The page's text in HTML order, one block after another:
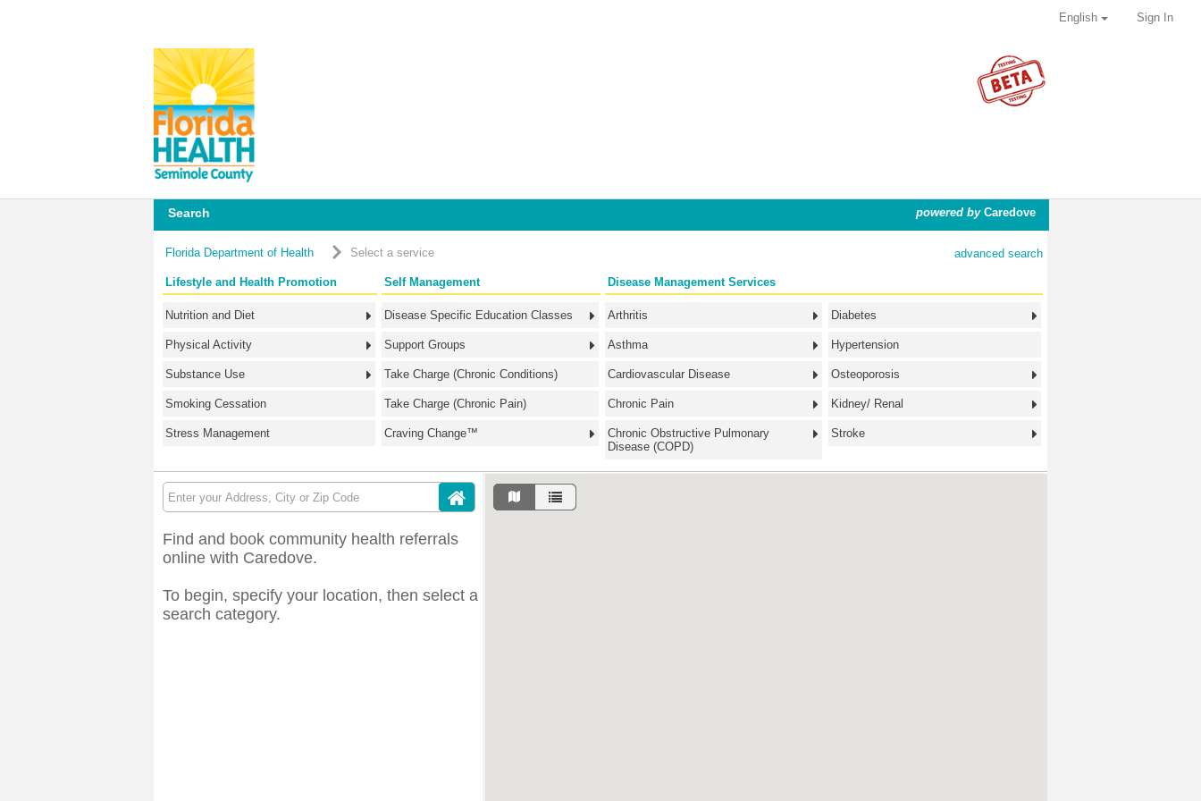
Sign In
English
powered byCaredove
Search
Florida Department of Health Select a service advanced search
Lifestyle and Health Promotion
Nutrition and Diet
Physical Activity
Substance Use
Smoking Cessation
Stress Management
Self Management
Disease Specific Education Classes
Support Groups
Take Charge (Chronic Conditions)
Take Charge (Chronic Pain)
Craving Change™
Disease Management Services
Arthritis
Asthma
Cardiovascular Disease
Chronic Pain
Chronic Obstructive Pulmonary
Disease (COPD)
Diabetes
Hypertension
Osteoporosis
Kidney/ Renal
Stroke
Find and book community health referrals
online with Caredove.
To begin, specify your location, then select a
search category.